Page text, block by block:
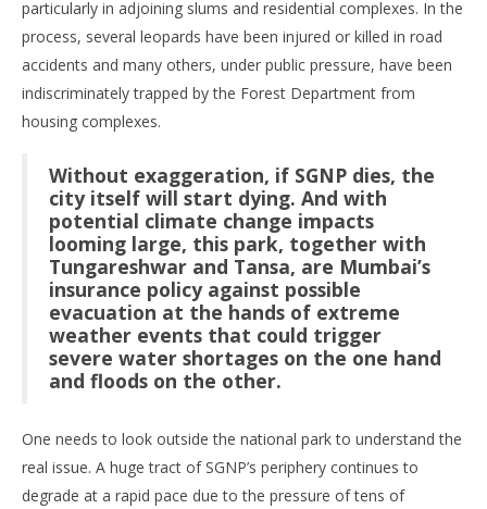
particularly in adjoining slums and residential complexes. In the
process, several leopards have been injured or killed in road
accidents and many others, under public pressure, have been
indiscriminately trapped by the Forest Department from
housing complexes.
Without exaggeration, if SGNP dies, the
city itself will start dying. And with
potential climate change impacts
looming large, this park, together with
Tungareshwar and Tansa, are Mumbai’s
insurance policy against possible
evacuation at the hands of extreme
weather events that could trigger
severe water shortages on the one hand
and floods on the other.
One needs to look outside the national park to understand the
real issue. A huge tract of SGNP’s periphery continues to
degrade at a rapid pace due to the pressure of tens of